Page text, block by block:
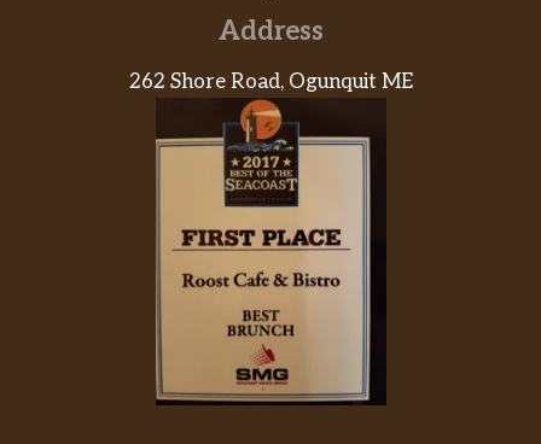
Address
262 Shore Road, Ogunquit ME